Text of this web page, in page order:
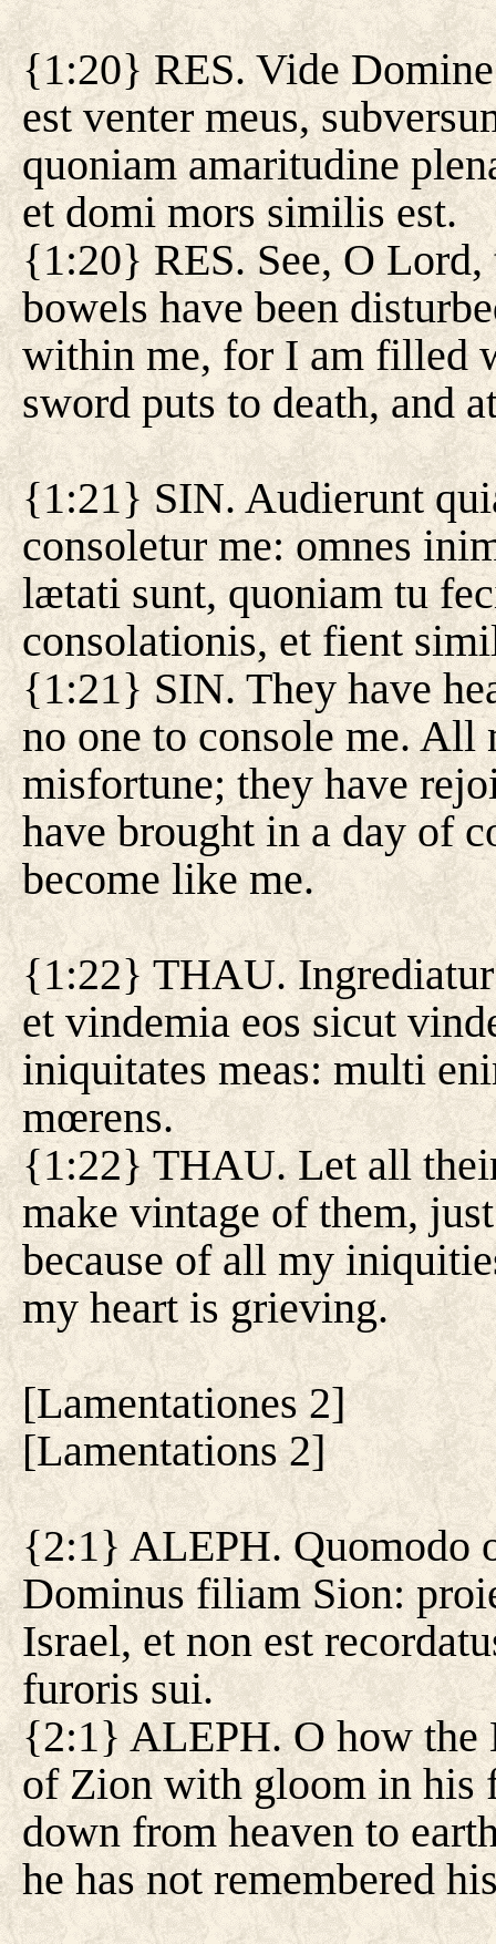
{1:20} RES. Vide
est venter meus,
quoniam amaritudine
et domi mors similis est.
{1:20} RES. See, O
bowels have been
within me, for I am filled
sword puts to death, and
{1:21} SIN. Audierunt
consoletur me: omnes
lætati sunt, quoniam tu
consolationis, et fient
{1:21} SIN. They have
no one to console me. All
misfortune; they have
have brought in a day of
become like me.
{1:22} THAU. Ingrediatur
et vindemia eos sicut
iniquitates meas: multi
mœrens.
{1:22} THAU. Let all
make vintage of them,
because of all my
my heart is grieving.
[Lamentationes 2]
[Lamentations 2]
{2:1} ALEPH. Quomodo
Dominus filiam Sion:
Israel, et non est
furoris sui.
{2:1} ALEPH. O how the
of Zion with gloom in his
down from heaven to
he has not remembered